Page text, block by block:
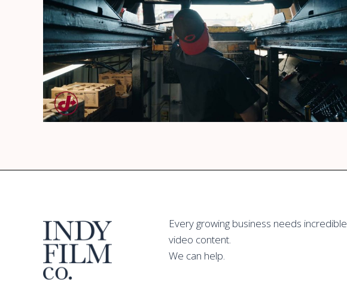
Promotional Video
Every growing business needs incredible
video content.
We can help.